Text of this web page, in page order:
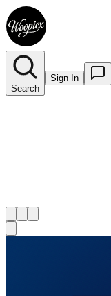
Search
Sign In